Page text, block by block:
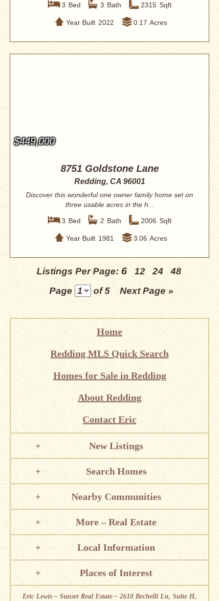
3 Bed 3 Bath 2315 Sqft
Year Built 2022 0.17 Acres
$449,000
8751 Goldstone Lane
Redding, CA 96001
Discover this wonderful one owner family home set on
three usable acres in the h...
3 Bed 2 Bath 2006 Sqft
Year Built 1981 3.06 Acres
Listings Per Page: 6 12 24
48
Page
of 5 Next Page »
Home
Redding MLS Quick Search
Homes for Sale in Redding
About Redding
Contact Eric
New Listings
Search Homes
Nearby Communities
More – Real Estate
Local Information
Places of Interest
Eric Lewis – Sunset Real Estate – 2610 Bechelli Ln, Suite H,